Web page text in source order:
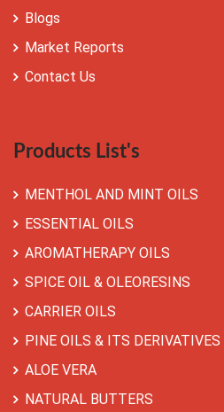
Blogs
Market Reports
Contact Us
Products List's
MENTHOL AND MINT OILS
ESSENTIAL OILS
AROMATHERAPY OILS
SPICE OIL & OLEORESINS
CARRIER OILS
PINE OILS & ITS DERIVATIVES
ALOE VERA
NATURAL BUTTERS